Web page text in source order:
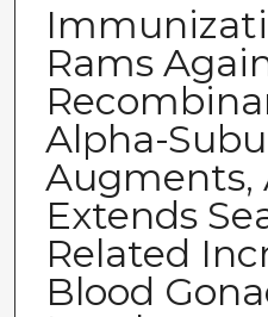
Rams
Alpha-
Augments,
Extends
Related
Blood